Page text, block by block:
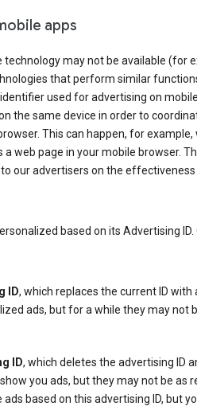
apps
technology may not be available (for
that perform similar
used for advertising on mobile
the same device in order to
This can happen, for example,
web page in your mobile browser.
our advertisers on the
based on its Advertising ID.
ID, which replaces the current ID with
ads, but for a while they may not
ID, which deletes the advertising ID
you ads, but they may not be as
based on this advertising ID, but